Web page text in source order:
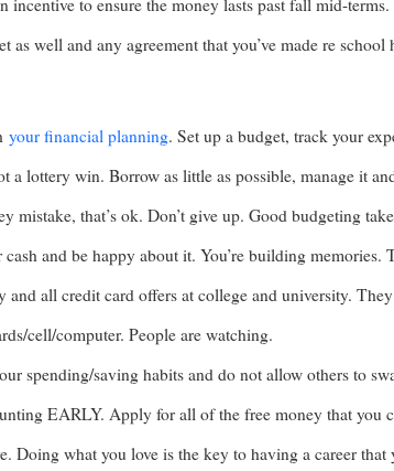
incentive to ensure the money lasts past fall mid-
as well and any agreement that you’ve made re
your financial planning. Set up a budget, track your
a lottery win. Borrow as little as possible, manage it
mistake, that’s ok. Don’t give up. Good budgeting
and be happy about it. You’re building
and all credit card offers at college and university.
cell/computer. People are watching.
spending/saving habits and do not allow others to
EARLY. Apply for all of the free money that you
Doing what you love is the key to having a career